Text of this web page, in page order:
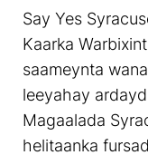
Say Yes
Kaarka
saameynta
leeyahay
Magaalada
helitaanka